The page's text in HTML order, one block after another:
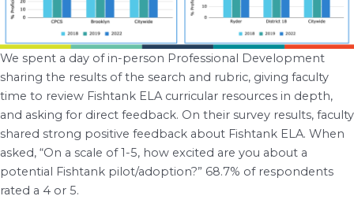
We spent a day of in-person Professional Development
sharing the results of the search and rubric, giving faculty
time to review Fishtank ELA curricular resources in depth,
and asking for direct feedback. On their survey results, faculty
shared strong positive feedback about Fishtank ELA. When
asked, “On a scale of 1-5, how excited are you about a
potential Fishtank pilot/adoption?” 68.7% of respondents
rated a 4 or 5.